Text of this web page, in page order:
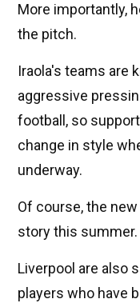
More importantly,
the pitch.
Iraola's teams are
aggressive
football, so
change in style
underway.
Of course, the
story this summer.
Liverpool are also
players who have